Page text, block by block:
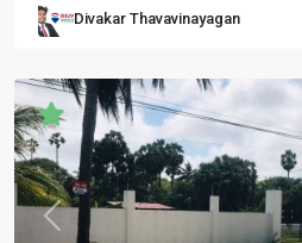
Divakar Thavavinayagan
Previous